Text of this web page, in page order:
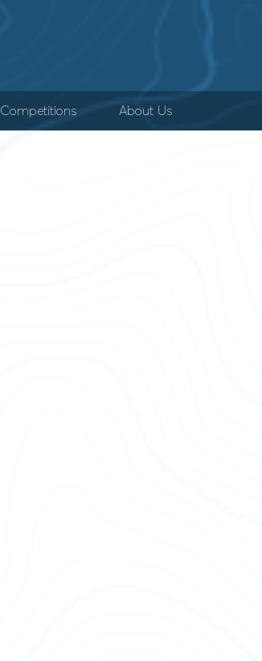
Competitions About Us